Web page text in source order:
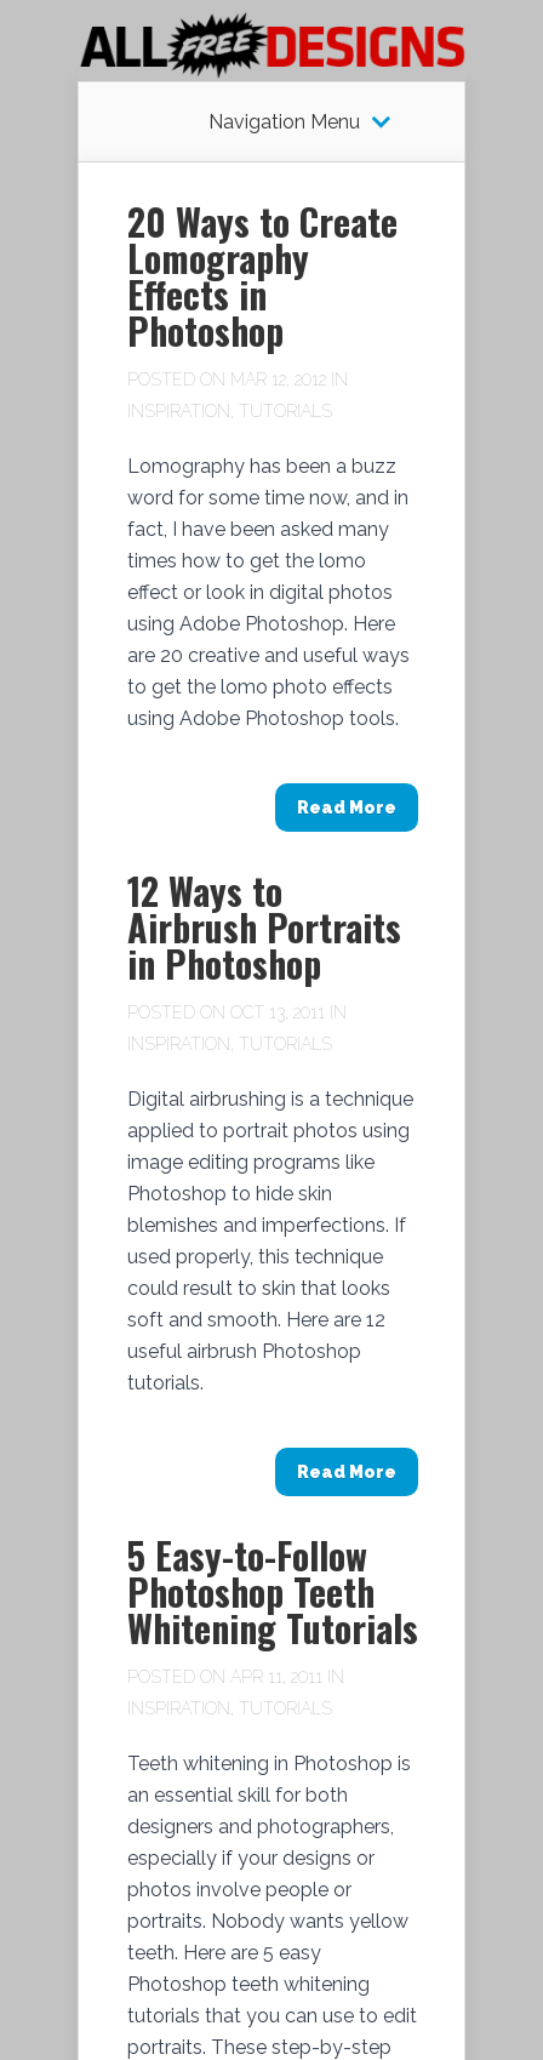
Navigation Menu
20 Ways to Create
Lomography
Effects in
Photoshop
POSTED ON MAR 12, 2012 IN
INSPIRATION
TUTORIALS
Lomography has been a buzz
word for some time now, and in
fact, I have been asked many
times how to get the lomo
effect or look in digital photos
using Adobe Photoshop. Here
are 20 creative and useful ways
to get the lomo photo effects
using Adobe Photoshop tools.
Read More
12 Ways to
Airbrush Portraits
in Photoshop
POSTED ON OCT 13, 2011 IN
INSPIRATION
TUTORIALS
Digital airbrushing is a technique
applied to portrait photos using
image editing programs like
Photoshop to hide skin
blemishes and imperfections. If
used properly, this technique
could result to skin that looks
soft and smooth. Here are 12
useful airbrush Photoshop
tutorials.
Read More
5 Easy-to-Follow
Photoshop Teeth
Whitening Tutorials
POSTED ON APR 11, 2011 IN
INSPIRATION
TUTORIALS
Teeth whitening in Photoshop is
an essential skill for both
designers and photographers,
especially if your designs or
photos involve people or
portraits. Nobody wants yellow
teeth. Here are 5 easy
Photoshop teeth whitening
tutorials that you can use to edit
portraits. These step-by-step